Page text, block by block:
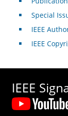
Special
IEEE
IEEE
IEEE